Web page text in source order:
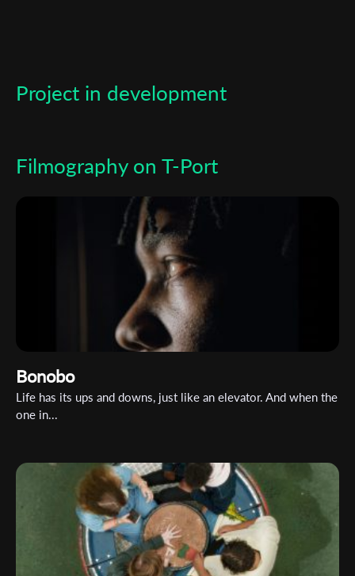
Project in development
Filmography on T-Port
Bonobo
Life has its ups and downs, just like an elevator. And when the
one in...
Email Address*
First Name